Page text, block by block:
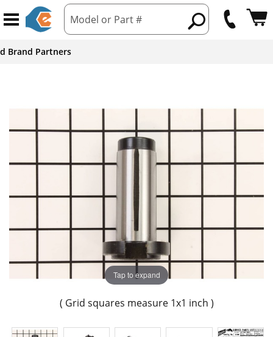
Model or Part #
Brand Partners
Tap to expand
( Grid squares measure 1x1 inch )